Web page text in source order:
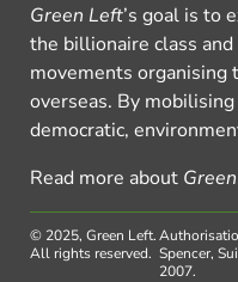
Green Left’s goal is to
the billionaire class
movements
overseas. By
democratic,
Read more about
© 2025, Green Left.
All rights reserved. Spencer,
2007.